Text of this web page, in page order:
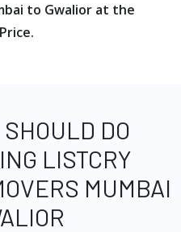
to Gwalior at the
DO
LISTCRY
MUMBAI